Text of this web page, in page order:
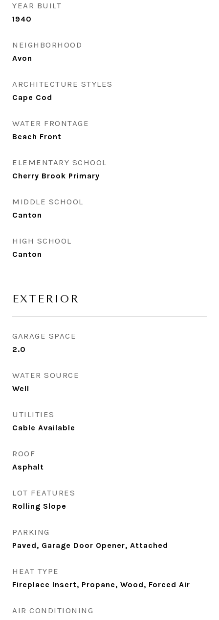
YEAR BUILT
1940
NEIGHBORHOOD
Avon
ARCHITECTURE STYLES
Cape Cod
WATER FRONTAGE
Beach Front
ELEMENTARY SCHOOL
Cherry Brook Primary
MIDDLE SCHOOL
Canton
HIGH SCHOOL
Canton
EXTERIOR
GARAGE SPACE
2.0
WATER SOURCE
Well
UTILITIES
Cable Available
ROOF
Asphalt
LOT FEATURES
Rolling Slope
PARKING
Paved, Garage Door Opener, Attached
HEAT TYPE
Fireplace Insert, Propane, Wood, Forced Air
AIR CONDITIONING